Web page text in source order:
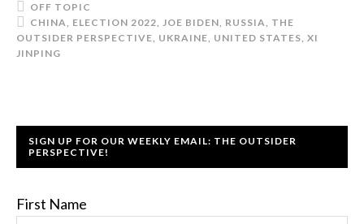
OFF TOPIC
CHINA, ELECTION 2022, JOE BIDEN, RUSSIA, THE
OUTSIDER PERSPECTIVE, UKRAINE, UNITED STATES, XI
JINPING
SIGN UP FOR OUR WEEKLY EMAIL: THE OUTSIDER
PERSPECTIVE!
First Name